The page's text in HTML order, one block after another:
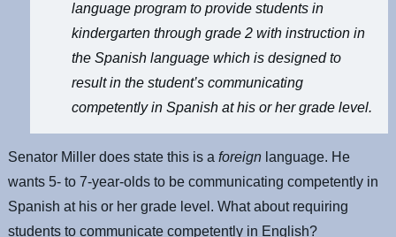
language program to provide students in
kindergarten through grade 2 with instruction in
the Spanish language which is designed to
result in the student’s communicating
competently in Spanish at his or her grade level.
Senator Miller does state this is aforeign language. He
wants 5- to 7-year-olds to be communicating competently in
Spanish at his or her grade level. What about requiring
students to communicate competently in English?